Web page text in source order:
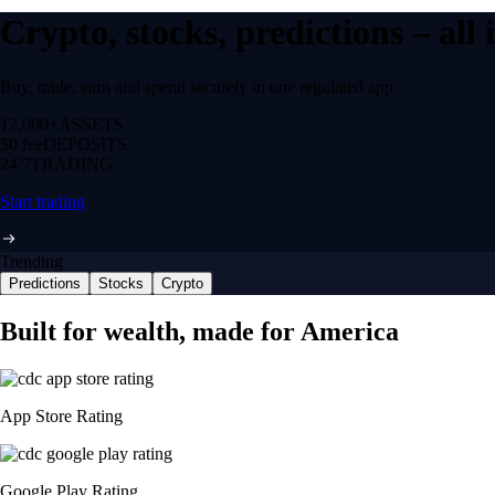
Crypto, stocks, predictions –
Buy, trade, earn and spend securely in one regulated app.
12,000+ ASSETS
$0 feeDEPOSITS
24/7 TRADING
Start trading
Trending
Predictions Stocks Crypto
Built for wealth, made for America
App Store Rating
Google Play Rating